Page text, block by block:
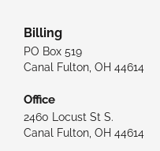
Billing
PO Box 519
Canal Fulton, OH 44614
Office
2460 Locust St S.
Canal Fulton, OH 44614